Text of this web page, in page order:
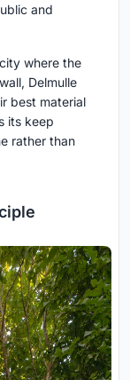
and
where the
Delmulle
best material
its keep
rather than